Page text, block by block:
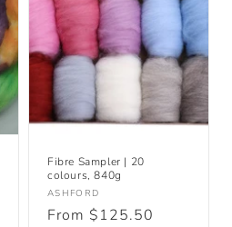
Fibre Sampler | 20
colours, 840g
Vendor:
ASHFORD
Regular
From $125.50